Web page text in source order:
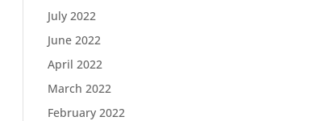
July 2022
June 2022
April 2022
March 2022
February 2022